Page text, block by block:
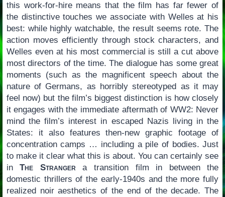
this work-for-hire means that the film has far fewer of
the distinctive touches we associate with Welles at his
best: while highly watchable, the result seems rote. The
action moves efficiently through stock characters, and
Welles even at his most commercial is still a cut above
most directors of the time. The dialogue has some great
moments (such as the magnificent speech about the
nature of Germans, as horribly stereotyped as it may
feel now) but the film’s biggest distinction is how closely
it engages with the immediate aftermath of WW2: Never
mind the film’s interest in escaped Nazis living in the
States: it also features then-new graphic footage of
concentration camps … including a pile of bodies. Just
to make it clear what this is about. You can certainly see
inThe Strangera transition film in between the
domestic thrillers of the early-1940s and the more fully
realized noir aesthetics of the end of the decade. The